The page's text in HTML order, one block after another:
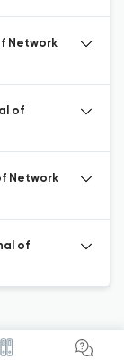
Network
of
Network
of